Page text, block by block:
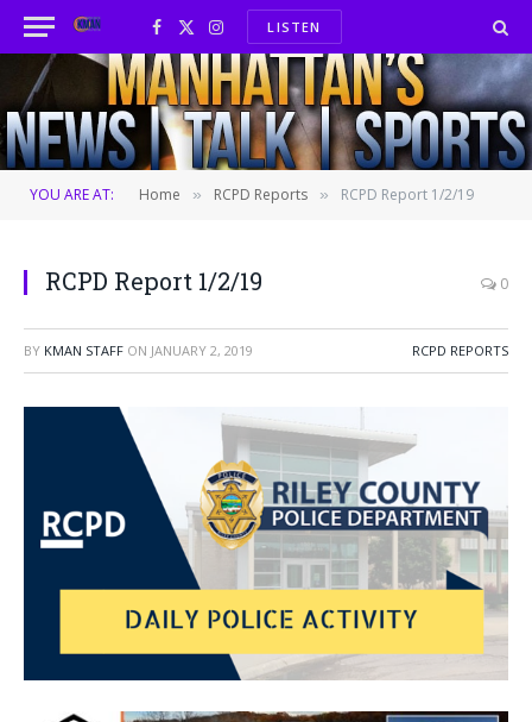
Facebook
X
(Twitter)
InstagramLISTEN
YOU ARE AT: Home » RCPD Reports » RCPD Report 1/2/19
RCPD Report 1/2/19 0
BY KMAN STAFF ON JANUARY 2, 2019 RCPD REPORTS